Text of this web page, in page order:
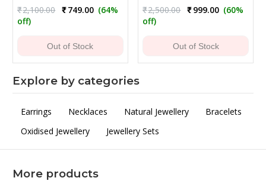
Embroidery - Reddish
Orange
₹2,100.00 Original
₹2,100.00.
₹749.00Current
₹749.00.
(64%
off)
Out of Stock
Embroidery
₹2,500.00 Original
₹2,500.00.
₹999.00Current
₹999.00.
(60%
off)
Out of Stock
Explore by categories
Earrings Necklaces Natural Jewellery
Bracelets
Oxidised Jewellery
Jewellery Sets
More products